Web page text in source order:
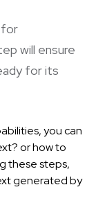
for
will ensure
for its
you can
or how to
these steps,
generated by